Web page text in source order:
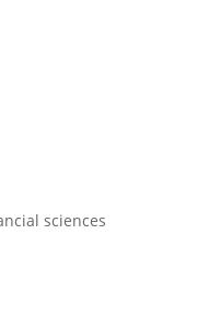
sciences